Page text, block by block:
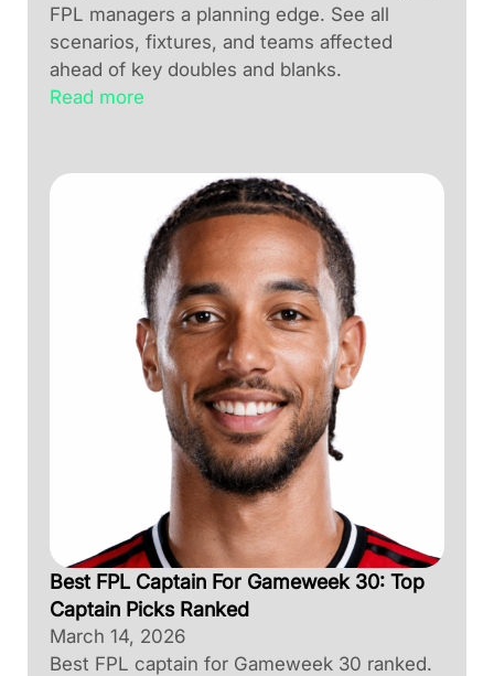
FPL managers a planning edge. See all
scenarios, fixtures, and teams affected
ahead of key doubles and blanks.
Read more
Best FPL Captain For Gameweek 30: Top
Captain Picks Ranked
March 14, 2026
Best FPL captain for Gameweek 30 ranked.